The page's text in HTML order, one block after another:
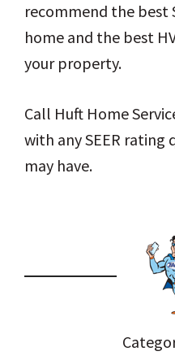
recommend the best
home and the best
your property.
Call Huft Home
with any SEER
may have.